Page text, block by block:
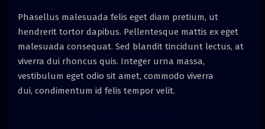
Phasellus malesuada felis eget diam pretium, ut
hendrerit tortor dapibus. Pellentesque mattis ex eget
malesuada consequat. Sed blandit tincidunt lectus, at
viverra dui rhoncus quis. Integer urna massa,
vestibulum eget odio sit amet, commodo viverra
dui, condimentum id felis tempor velit.